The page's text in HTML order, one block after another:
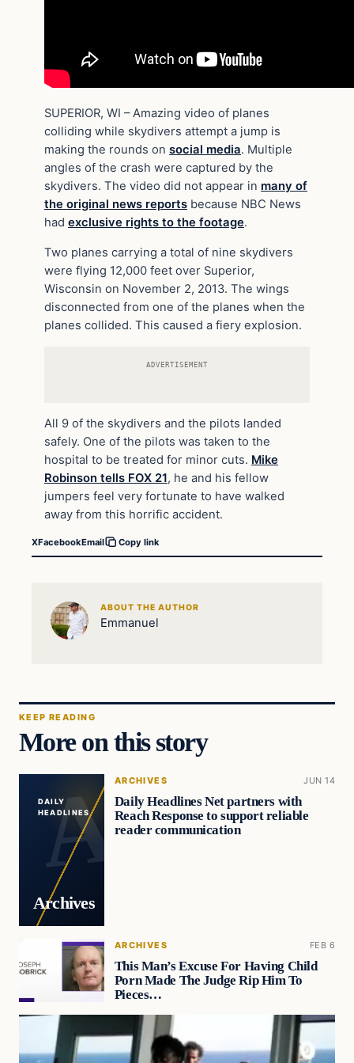
SUPERIOR, WI – Amazing video of planes
colliding while skydivers attempt a jump is
making the rounds on social media. Multiple
angles of the crash were captured by the
skydivers. The video did not appear in many of
the original news reports because NBC News
had exclusive rights to the footage.
Two planes carrying a total of nine skydivers
were flying 12,000 feet over Superior,
Wisconsin on November 2, 2013. The wings
disconnected from one of the planes when the
planes collided. This caused a fiery explosion.
ADVERTISEMENT
All 9 of the skydivers and the pilots landed
safely. One of the pilots was taken to the
hospital to be treated for minor cuts. Mike
Robinson tells FOX 21, he and his fellow
jumpers feel very fortunate to have walked
away from this horrific accident.
XFacebookEmail Copy link
ABOUT THE AUTHOR
Emmanuel
KEEP READING
More on this story
DAILY
HEADLINES
Archives
ARCHIVES JUN 14
Daily Headlines Net partners with
Reach Response to support reliable
reader communication
ARCHIVES FEB 6
This Man’s Excuse For Having Child
Porn Made The Judge Rip Him To
Pieces…